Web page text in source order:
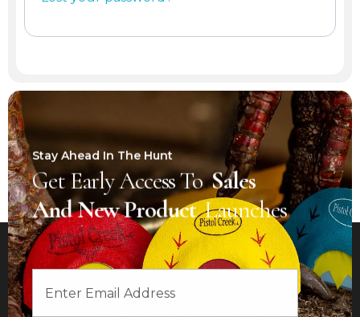
Stay Ahead In The Hunt
Get Early Access ToSales
And New ProductLaunches